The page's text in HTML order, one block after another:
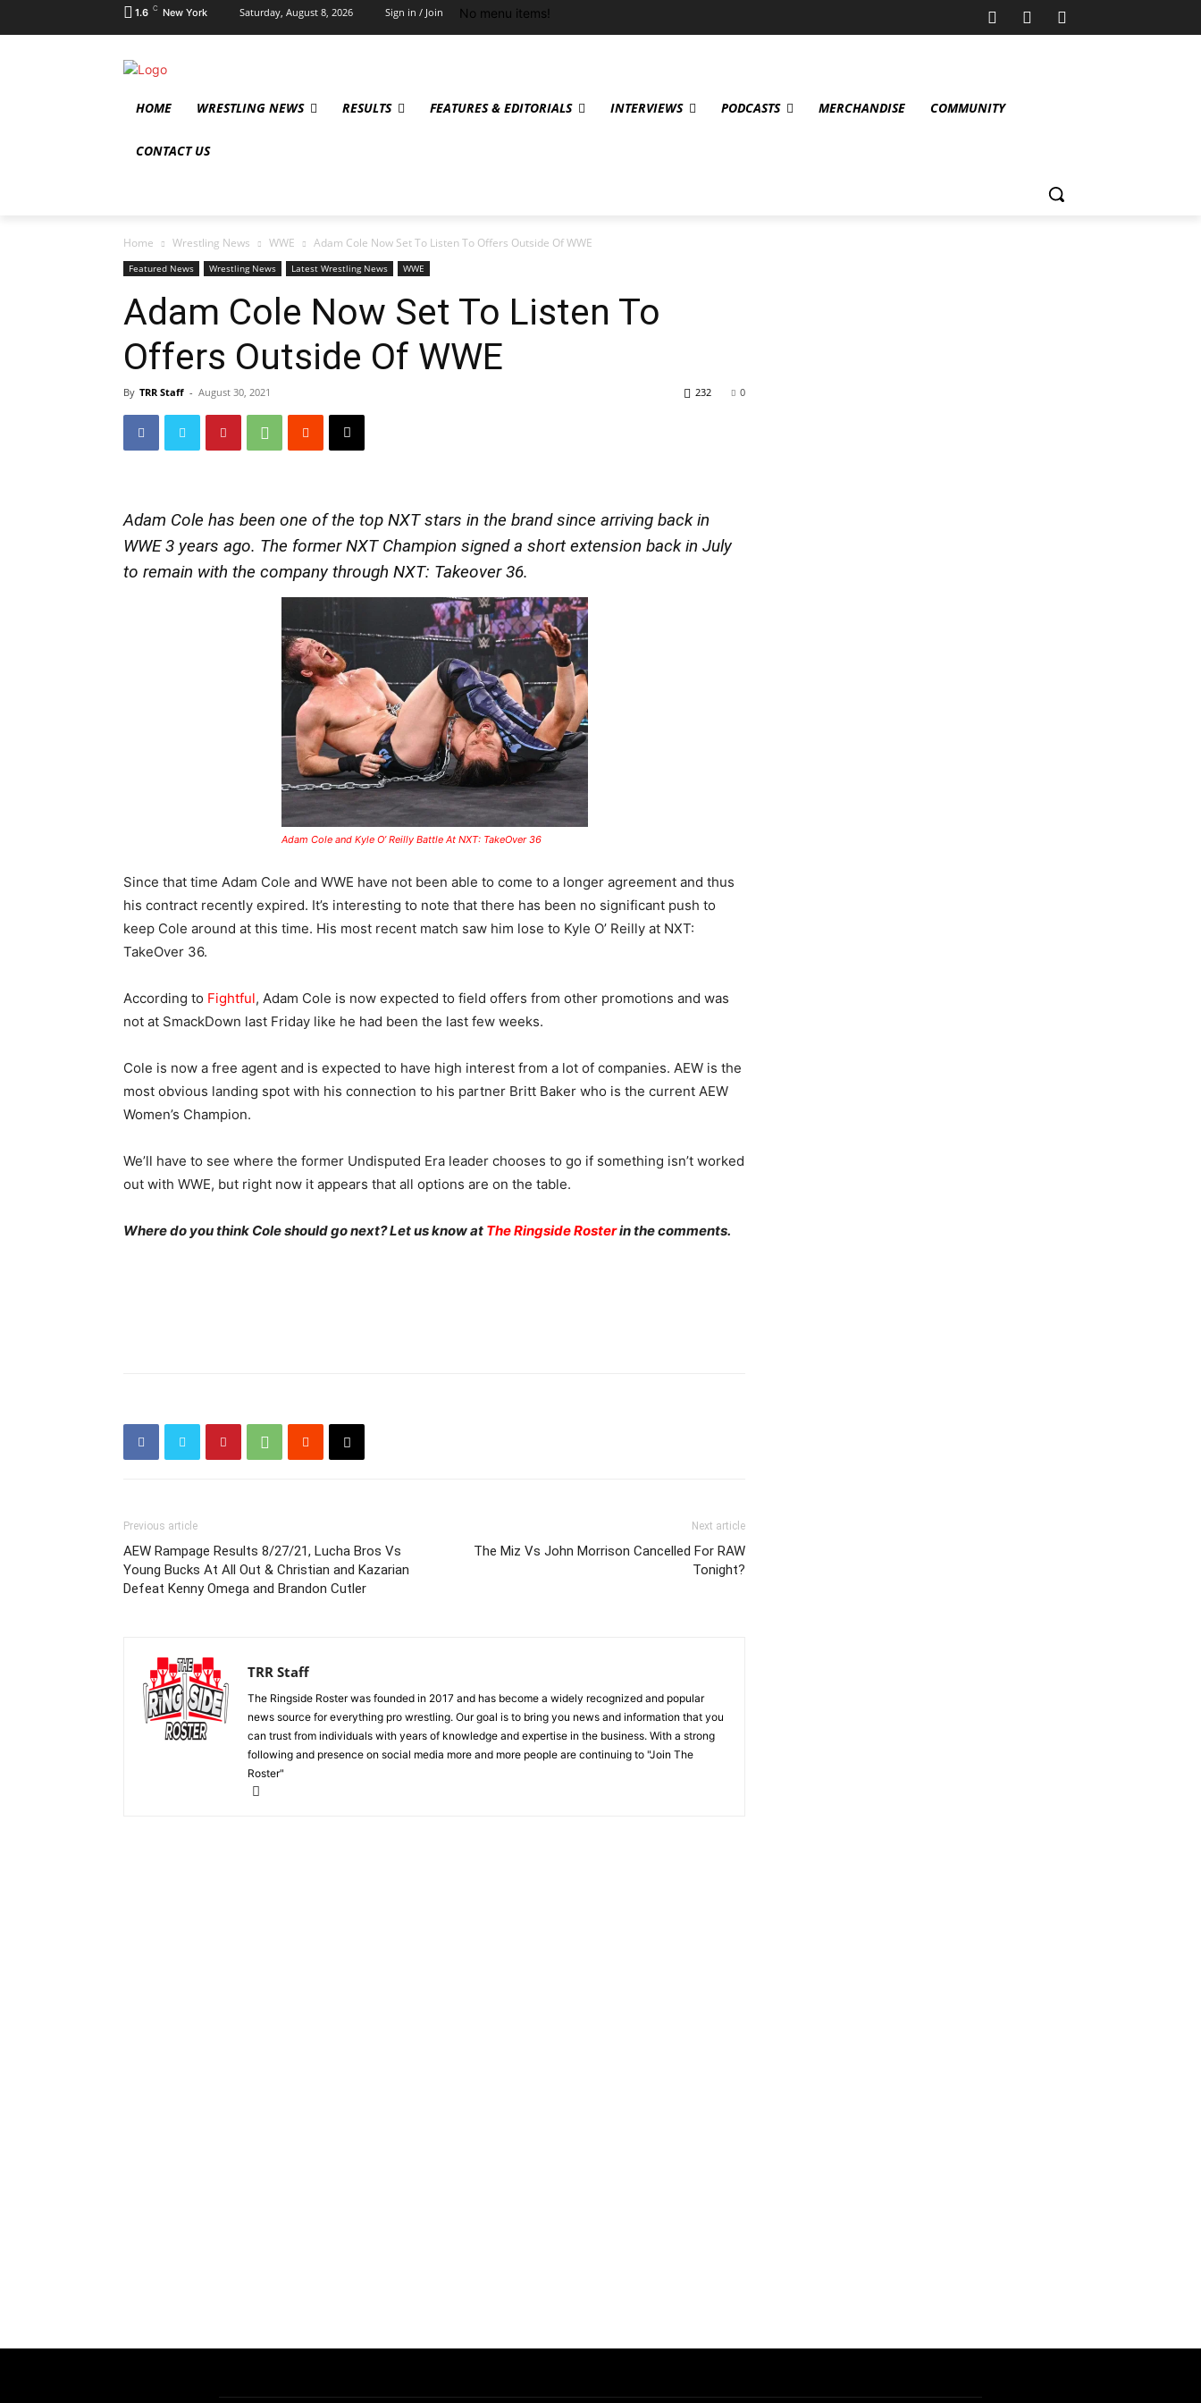
1.6 C New York Saturday, August 8, 2026 Sign in / Join No menu items!
HOME WRESTLING NEWS RESULTS FEATURES & EDITORIALS INTERVIEWS PODCASTS MERCHANDISE COMMUNITY
CONTACT US
Home Wrestling News WWE Adam Cole Now Set To Listen To Offers Outside Of WWE
Featured News Wrestling News Latest Wrestling News WWE
Adam Cole Now Set To Listen To
Offers Outside Of WWE
By TRR Staff - August 30, 2021 0
232
Adam Cole has been one of the top NXT stars in the brand since arriving back in
WWE 3 years ago. The former NXT Champion signed a short extension back in July
to remain with the company through NXT: Takeover 36.
Adam Cole and Kyle O’ Reilly Battle At NXT: TakeOver 36
Since that time Adam Cole and WWE have not been able to come to a longer agreement and thus
his contract recently expired. It’s interesting to note that there has been no significant push to
keep Cole around at this time. His most recent match saw him lose to Kyle O’ Reilly at NXT:
TakeOver 36.
According to Fightful, Adam Cole is now expected to field offers from other promotions and was
not at SmackDown last Friday like he had been the last few weeks.
Cole is now a free agent and is expected to have high interest from a lot of companies. AEW is the
most obvious landing spot with his connection to his partner Britt Baker who is the current AEW
Women’s Champion.
We’ll have to see where the former Undisputed Era leader chooses to go if something isn’t worked
out with WWE, but right now it appears that all options are on the table.
Where do you think Cole should go next? Let us know at The Ringside Rosterin the comments.
Previous article
AEW Rampage Results 8/27/21, Lucha Bros Vs
Young Bucks At All Out & Christian and Kazarian
Defeat Kenny Omega and Brandon Cutler
Next article
The Miz Vs John Morrison Cancelled For RAW
Tonight?
TRR Staff
The Ringside Roster was founded in 2017 and has become a widely recognized and popular
news source for everything pro wrestling. Our goal is to bring you news and information that you
can trust from individuals with years of knowledge and expertise in the business. With a strong
following and presence on social media more and more people are continuing to "Join The
Roster"